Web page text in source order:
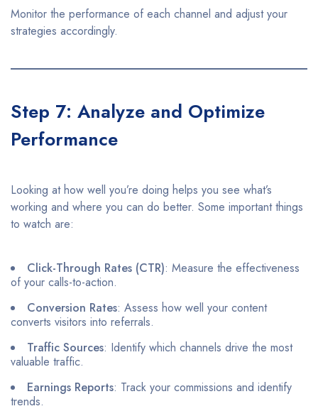
Monitor the performance of each channel and adjust your
strategies accordingly.​
Step 7: Analyze and Optimize
Performance
Looking at how well you’re doing helps you see what’s
working and where you can do better. Some important things
to watch are:
Click-Through Rates (CTR): Measure the effectiveness
of your calls-to-action.​
Conversion Rates: Assess how well your content
converts visitors into referrals.​
Traffic Sources: Identify which channels drive the most
valuable traffic.​
Earnings Reports: Track your commissions and identify
trends.​